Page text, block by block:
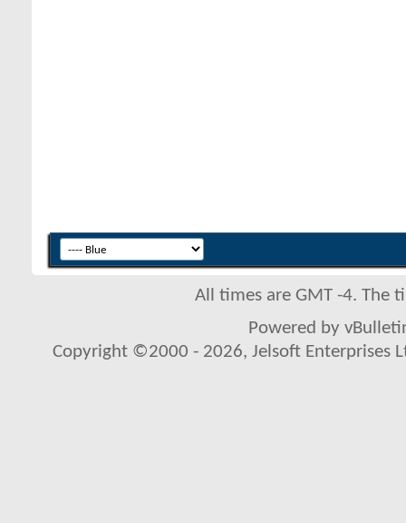
All times are GMT -4. The
Powered by
Copyright ©2000 - 2026, Jelsoft Enterprises